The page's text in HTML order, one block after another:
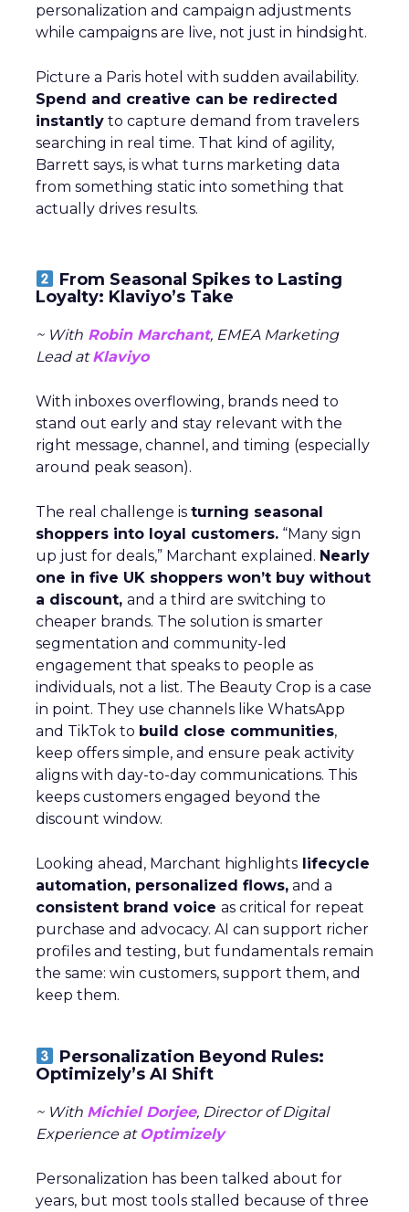
personalization and campaign adjustments
while campaigns are live, not just in hindsight.
Picture a Paris hotel with sudden availability.
Spend and creative can be redirected
instantly to capture demand from travelers
searching in real time. That kind of agility,
Barrett says, is what turns marketing data
from something static into something that
actually drives results.
From Seasonal Spikes to Lasting
Loyalty: Klaviyo’s Take
~ With Robin Marchant, EMEA Marketing
Lead atKlaviyo
With inboxes overflowing, brands need to
stand out early and stay relevant with the
right message, channel, and timing (especially
around peak season).
The real challenge is turning seasonal
shoppers into loyal customers. “Many sign
up just for deals,” Marchant explained. Nearly
one in five UK shoppers won’t buy without
a discount, and a third are switching to
cheaper brands. The solution is smarter
segmentation and community-led
engagement that speaks to people as
individuals, not a list. The Beauty Crop is a case
in point. They use channels like WhatsApp
and TikTok to build close communities,
keep offers simple, and ensure peak activity
aligns with day-to-day communications. This
keeps customers engaged beyond the
discount window.
Looking ahead, Marchant highlights lifecycle
automation, personalized flows, and a
consistent brand voice as critical for repeat
purchase and advocacy. AI can support richer
profiles and testing, but fundamentals remain
the same: win customers, support them, and
keep them.
Personalization Beyond Rules:
Optimizely’s AI Shift
~ With Michiel Dorjee, Director of Digital
Experience at Optimizely
Personalization has been talked about for
years, but most tools stalled because of three